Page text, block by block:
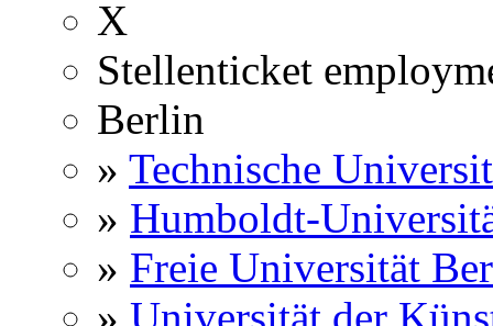
X
Stellenticket
Berlin
» Technische
» Humboldt-
» Freie Universität
» Universität der